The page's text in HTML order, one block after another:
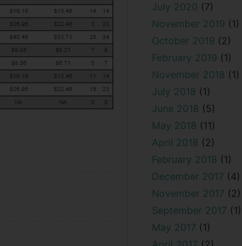
July 2020 (7)
November 2019 (1)
October 2019 (2)
February 2019 (1)
November 2018 (1)
July 2018 (1)
June 2018 (5)
May 2018 (11)
April 2018 (2)
February 2018 (1)
December 2017 (4)
November 2017 (2)
September 2017 (1)
May 2017 (1)